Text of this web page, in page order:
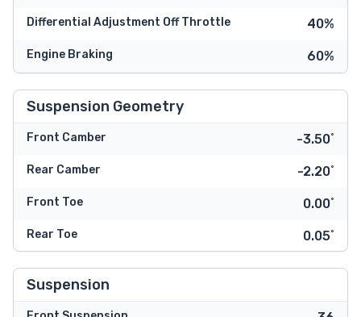
Differential Adjustment Off Throttle 40%
Engine Braking 60%
Suspension Geometry
Front Camber -3.50˚
Rear Camber -2.20˚
Front Toe 0.00˚
Rear Toe 0.05˚
Suspension